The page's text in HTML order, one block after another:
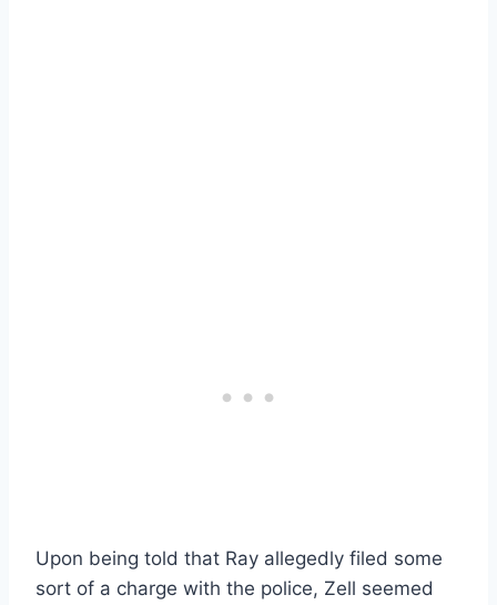
Upon being told that Ray allegedly filed some
sort of a charge with the police, Zell seemed